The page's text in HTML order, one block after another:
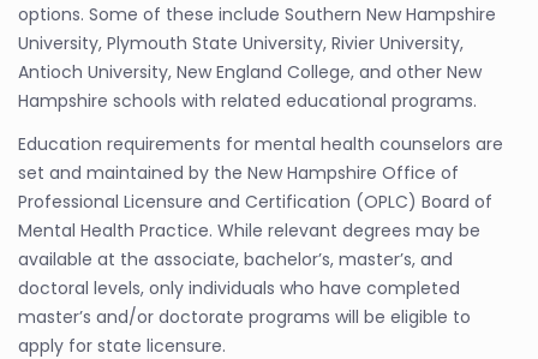
options. Some of these include Southern New Hampshire
University, Plymouth State University, Rivier University,
Antioch University, New England College, and other New
Hampshire schools with related educational programs.
Education requirements for mental health counselors are
set and maintained by the New Hampshire Office of
Professional Licensure and Certification (OPLC) Board of
Mental Health Practice. While relevant degrees may be
available at the associate, bachelor’s, master’s, and
doctoral levels, only individuals who have completed
master’s and/or doctorate programs will be eligible to
apply for state licensure.